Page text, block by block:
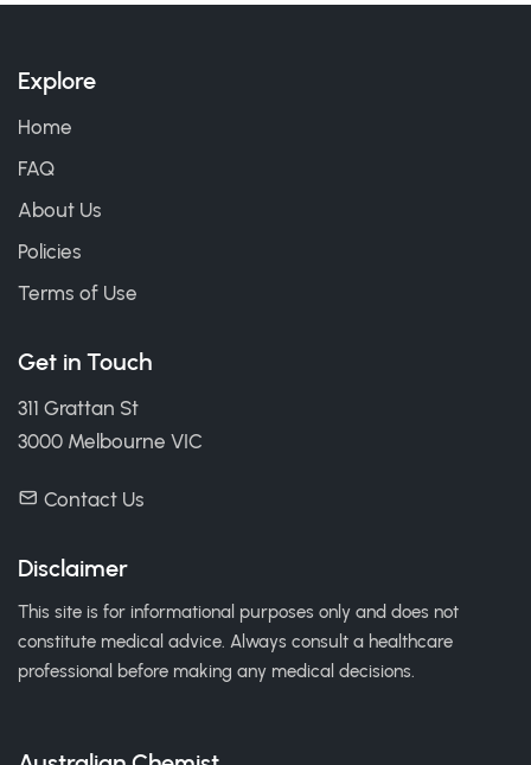
Explore
Home
FAQ
About Us
Policies
Terms of Use
Get in Touch
311 Grattan St
3000 Melbourne VIC
Contact Us
Disclaimer
This site is for informational purposes only and does not
constitute medical advice. Always consult a healthcare
professional before making any medical decisions.